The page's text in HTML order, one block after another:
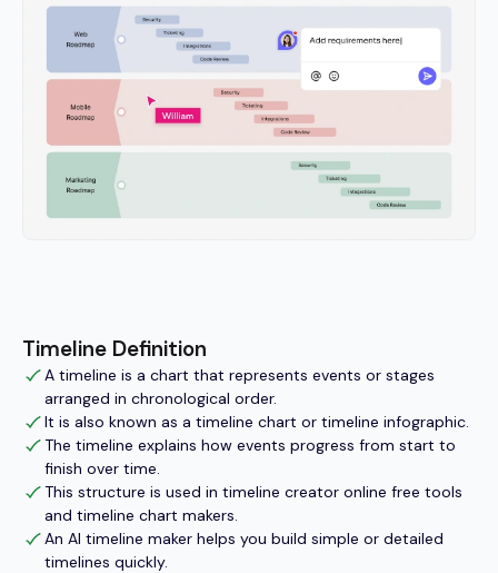
Timeline Definition
A timeline is a chart that represents events or stages
arranged in chronological order.
It is also known as a timeline chart or timeline infographic.
The timeline explains how events progress from start to
finish over time.
This structure is used in timeline creator online free tools
and timeline chart makers.
An AI timeline maker helps you build simple or detailed
timelines quickly.